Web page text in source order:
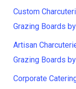
Custom
Grazing Boards
Artisan
Grazing Boards
Corporate